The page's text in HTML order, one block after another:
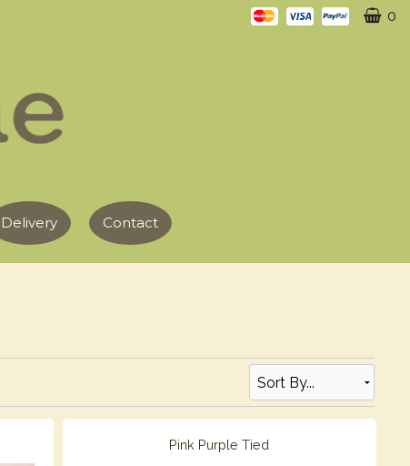
0
Delivery Contact
Pink Purple Tied